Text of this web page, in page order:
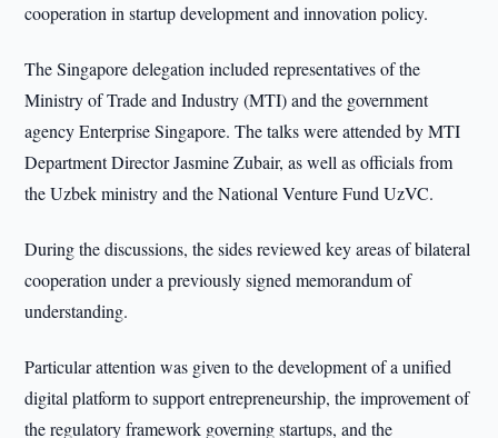
cooperation in startup development and innovation policy.
The Singapore delegation included representatives of the
Ministry of Trade and Industry (MTI) and the government
agency Enterprise Singapore. The talks were attended by MTI
Department Director Jasmine Zubair, as well as officials from
the Uzbek ministry and the National Venture Fund UzVC.
During the discussions, the sides reviewed key areas of bilateral
cooperation under a previously signed memorandum of
understanding.
Particular attention was given to the development of a unified
digital platform to support entrepreneurship, the improvement of
the regulatory framework governing startups, and the